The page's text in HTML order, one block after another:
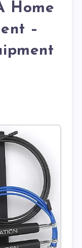
Home
–